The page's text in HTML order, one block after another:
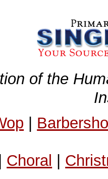
of the
|
Choral |